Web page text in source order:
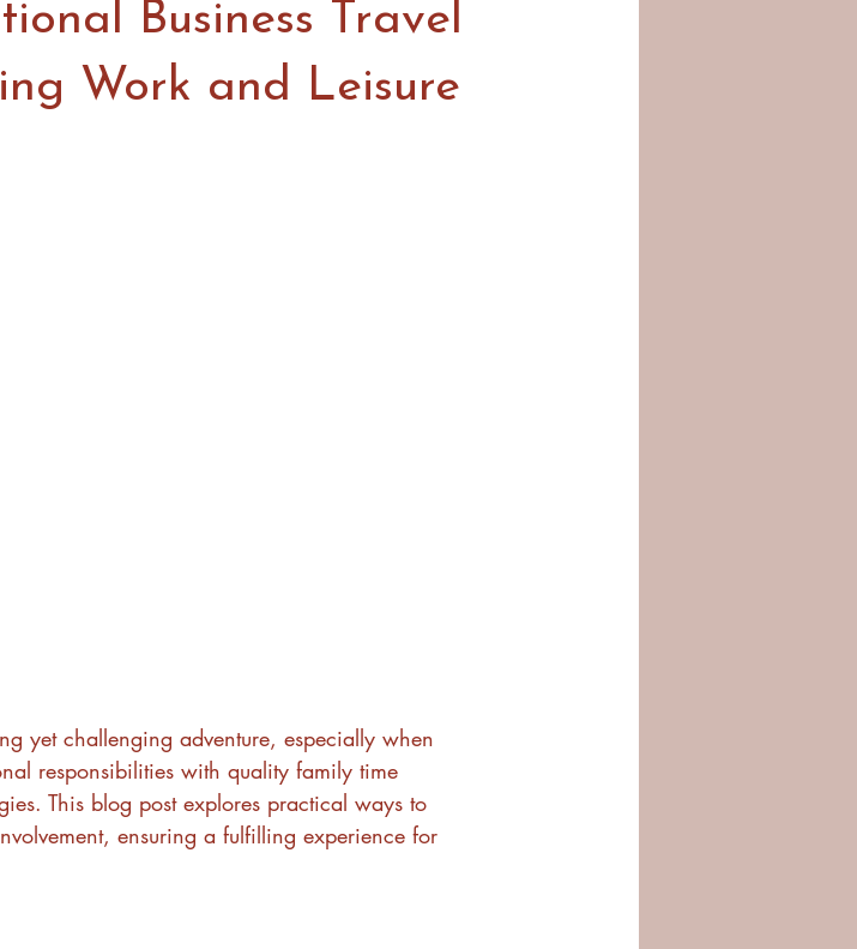
Business Travel
Work and Leisure
yet challenging adventure, especially when
responsibilities with quality family time
This blog post explores practical ways to
ensuring a fulfilling experience for